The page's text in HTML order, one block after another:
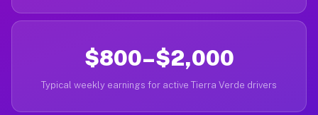
$800–$2,000
Typical weekly earnings for active Tierra Verde drivers